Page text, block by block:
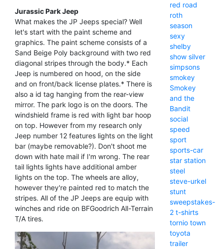
Jurassic Park Jeep
What makes the JP Jeeps special? Well
let's start with the paint scheme and
graphics. The paint scheme consists of a
Sand Beige Poly background with two red
diagonal stripes through the body.* Each
Jeep is numbered on hood, on the side
and on front/back license plates.* There is
also a id tag hanging from the rear-view
mirror. The park logo is on the doors. The
windshield frame is red with light bar hoop
on top. However from my research only
Jeep number 12 features lights on the light
bar (maybe removable?). Don't shoot me
down with hate mail if I'm wrong. The rear
tail lights lights have additional amber
lights on the top. The wheels are alloy,
however they're painted red to match the
stripes. All of the JP Jeeps are equip with
winches and ride on BFGoodrich All-Terrain
T/A tires.
red road
roth
season
sexy
shelby
show silver
simpsons
smokey
Smokey
and the
Bandit
social
speed
sport
sports-car
star station
steel
steve-urkel
stunt
sweepstakes-
2 t-shirts
tornio town
toyota
trailer